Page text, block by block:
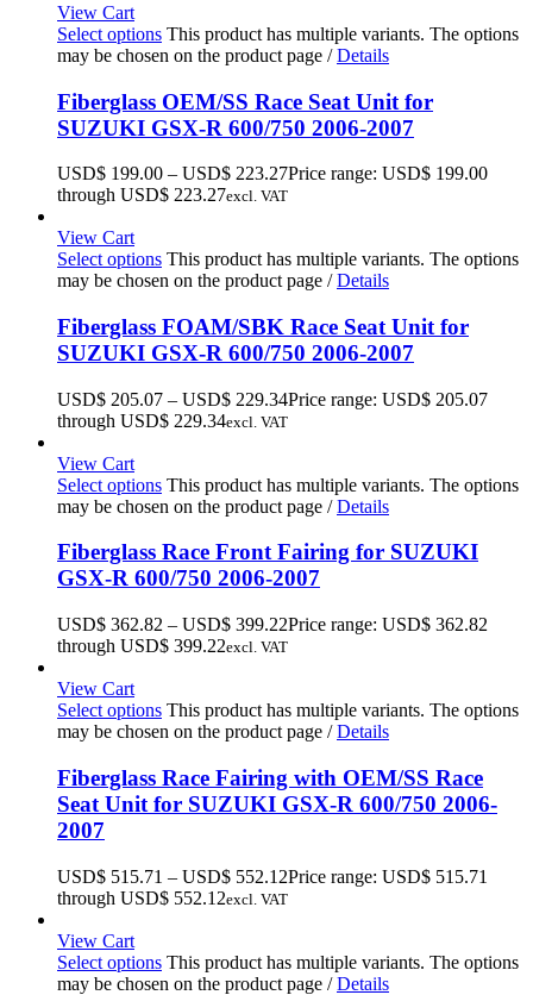
View Cart
Select options This product has multiple variants. The options
may be chosen on the product page / Details
Fiberglass OEM/SS Race Seat Unit for
SUZUKI GSX-R 600/750 2006-2007
USD$ 199.00 – USD$ 223.27Price range: USD$ 199.00
through USD$ 223.27excl. VAT
View Cart
Select options This product has multiple variants. The options
may be chosen on the product page / Details
Fiberglass FOAM/SBK Race Seat Unit for
SUZUKI GSX-R 600/750 2006-2007
USD$ 205.07 – USD$ 229.34Price range: USD$ 205.07
through USD$ 229.34excl. VAT
View Cart
Select options This product has multiple variants. The options
may be chosen on the product page / Details
Fiberglass Race Front Fairing for SUZUKI
GSX-R 600/750 2006-2007
USD$ 362.82 – USD$ 399.22Price range: USD$ 362.82
through USD$ 399.22excl. VAT
View Cart
Select options This product has multiple variants. The options
may be chosen on the product page / Details
Fiberglass Race Fairing with OEM/SS Race
Seat Unit for SUZUKI GSX-R 600/750 2006-
2007
USD$ 515.71 – USD$ 552.12Price range: USD$ 515.71
through USD$ 552.12excl. VAT
View Cart
Select options This product has multiple variants. The options
may be chosen on the product page / Details